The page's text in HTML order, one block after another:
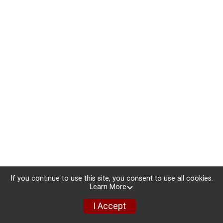
If you continue to use this site, you consent to use all cookies.
Learn More
I Accept